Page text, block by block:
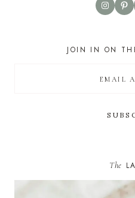
Instagram
JOIN IN ON
The